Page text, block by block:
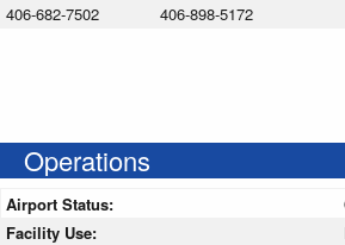
406-682-7502
406-898-5172
Operations
Airport Status:
Facility Use: